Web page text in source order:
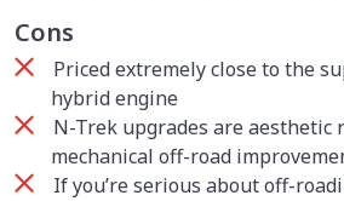
Cons
Priced extremely close to the
hybrid engine
N-Trek upgrades are aesthetic
mechanical off-road
If you’re serious about off-